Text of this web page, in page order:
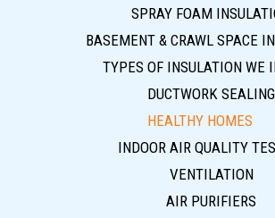
SPRAY FOAM
BASEMENT & CRAWL SPACE
TYPES OF INSULATION WE
DUCTWORK SEALING
HEALTHY HOMES
INDOOR AIR QUALITY
VENTILATION
AIR PURIFIERS